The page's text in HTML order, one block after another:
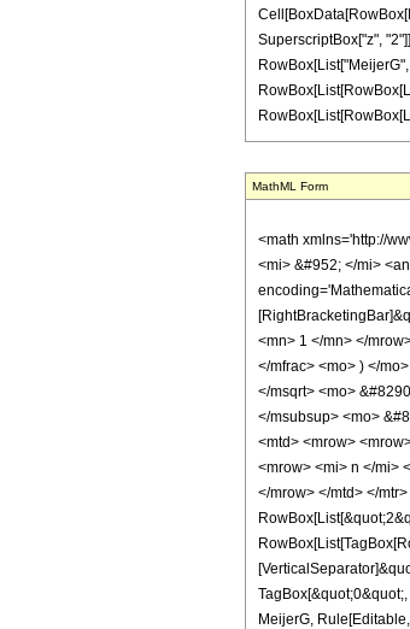
SuperscriptBox["z",
MathML Form
<math xmlns='http://
<mi> &#952; </mi>
<mn> 1 </mn> </
</mfrac> <mo> ) </
</msqrt> <mo>
</msubsup> <mo>
<mtd> <mrow>
<mrow> <mi> n </mi>
</mrow> </mtd> </
MeijerG,